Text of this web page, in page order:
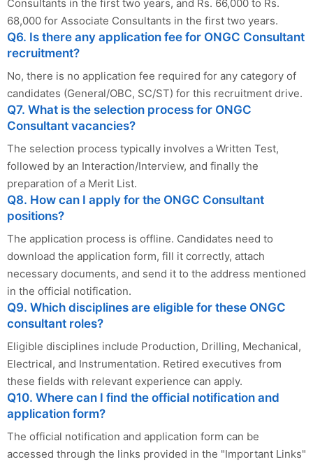
Consultants in the first two years, and Rs. 66,000 to Rs.
68,000 for Associate Consultants in the first two years.
Q6. Is there any application fee for ONGC Consultant
recruitment?
No, there is no application fee required for any category of
candidates (General/OBC, SC/ST) for this recruitment drive.
Q7. What is the selection process for ONGC
Consultant vacancies?
The selection process typically involves a Written Test,
followed by an Interaction/Interview, and finally the
preparation of a Merit List.
Q8. How can I apply for the ONGC Consultant
positions?
The application process is offline. Candidates need to
download the application form, fill it correctly, attach
necessary documents, and send it to the address mentioned
in the official notification.
Q9. Which disciplines are eligible for these ONGC
consultant roles?
Eligible disciplines include Production, Drilling, Mechanical,
Electrical, and Instrumentation. Retired executives from
these fields with relevant experience can apply.
Q10. Where can I find the official notification and
application form?
The official notification and application form can be
accessed through the links provided in the "Important Links"